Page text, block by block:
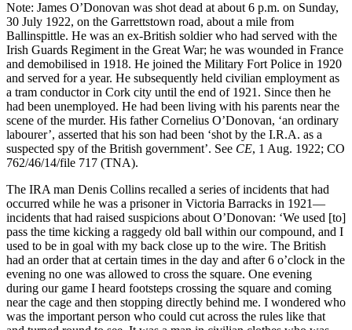
Note: James O’Donovan was shot dead at about 6 p.m. on Sunday,
30 July 1922, on the Garrettstown road, about a mile from
Ballinspittle. He was an ex-British soldier who had served with the
Irish Guards Regiment in the Great War; he was wounded in France
and demobilised in 1918. He joined the Military Fort Police in 1920
and served for a year. He subsequently held civilian employment as
a tram conductor in Cork city until the end of 1921. Since then he
had been unemployed. He had been living with his parents near the
scene of the murder. His father Cornelius O’Donovan, ‘an ordinary
labourer’, asserted that his son had been ‘shot by the I.R.A. as a
suspected spy of the British government’. See CE, 1 Aug. 1922; CO
762/46/14/file 717 (TNA).
The IRA man Denis Collins recalled a series of incidents that had
occurred while he was a prisoner in Victoria Barracks in 1921—
incidents that had raised suspicions about O’Donovan: ‘We used [to]
pass the time kicking a raggedy old ball within our compound, and I
used to be in goal with my back close up to the wire. The British
had an order that at certain times in the day and after 6 o’clock in the
evening no one was allowed to cross the square. One evening
during our game I heard footsteps crossing the square and coming
near the cage and then stopping directly behind me. I wondered who
was the important person who could cut across the rules like that